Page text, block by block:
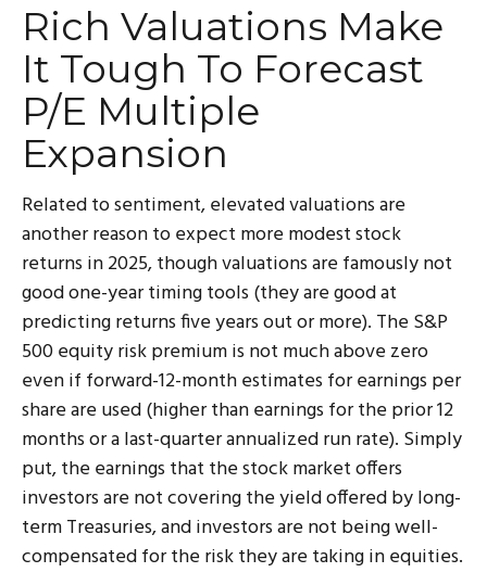
Rich Valuations Make
It Tough To Forecast
P/E Multiple
Expansion
Related to sentiment, elevated valuations are
another reason to expect more modest stock
returns in 2025, though valuations are famously not
good one-year timing tools (they are good at
predicting returns five years out or more). The S&P
500 equity risk premium is not much above zero
even if forward-12-month estimates for earnings per
share are used (higher than earnings for the prior 12
months or a last-quarter annualized run rate). Simply
put, the earnings that the stock market offers
investors are not covering the yield offered by long-
term Treasuries, and investors are not being well-
compensated for the risk they are taking in equities.